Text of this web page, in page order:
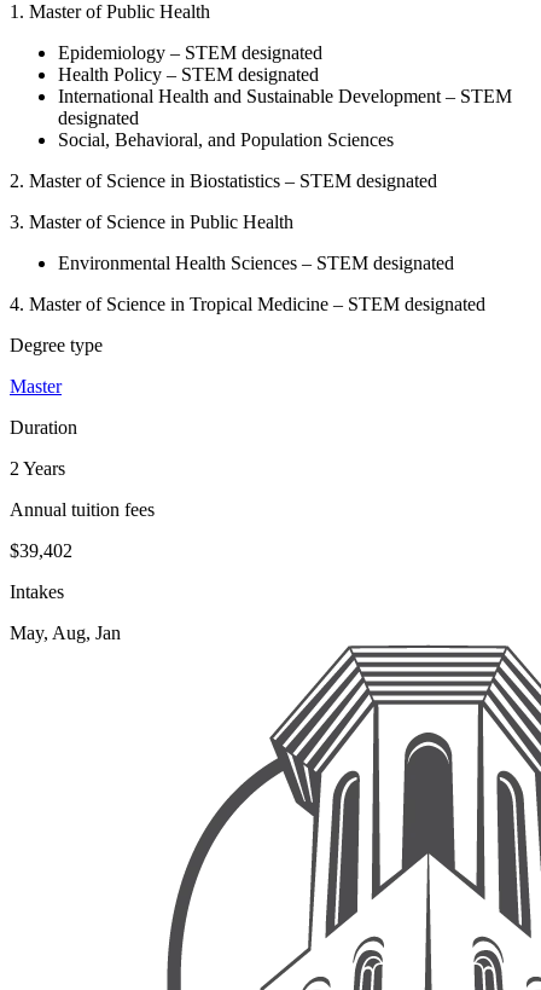
1. Master of Public Health
Epidemiology – STEM designated
Health Policy – STEM designated
International Health and Sustainable Development – STEM
designated
Social, Behavioral, and Population Sciences
2. Master of Science in Biostatistics – STEM designated
3. Master of Science in Public Health
Environmental Health Sciences – STEM designated
4. Master of Science in Tropical Medicine – STEM designated
Degree type
Master
Duration
2 Years
Annual tuition fees
$39,402
Intakes
May, Aug, Jan